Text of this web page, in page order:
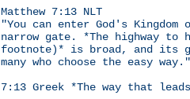
Matthew 7:13 NLT
"You can enter God's
narrow gate. *The highway
footnote)* is broad, and its
many who choose the easy way."
7:13 Greek *The way that